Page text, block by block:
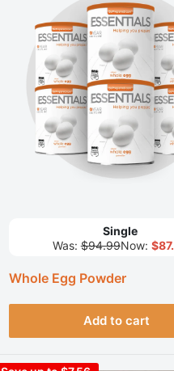
Single
Was: $94.99Now:
Whole Egg Powder
Add to cart